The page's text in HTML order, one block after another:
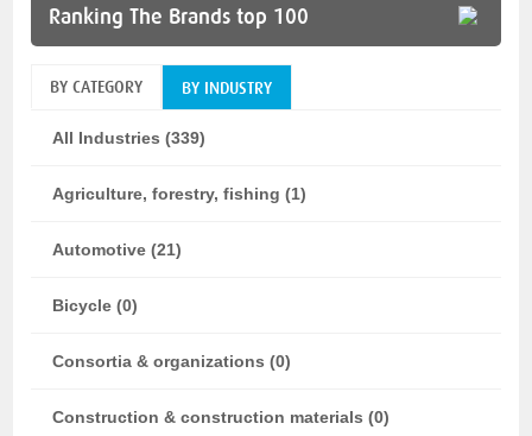
Ranking The Brands top 100
BY CATEGORY BY INDUSTRY
All Industries (339)
Agriculture, forestry, fishing (1)
Automotive (21)
Bicycle (0)
Consortia & organizations (0)
Construction & construction materials (0)